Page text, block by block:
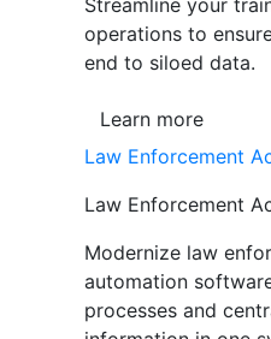
Streamline your
operations to
end to siloed data.
Learn more
Law Enforcement
Law Enforcement
Modernize law
automation
processes and